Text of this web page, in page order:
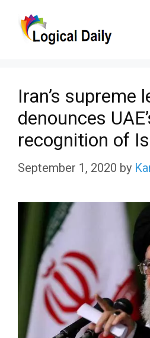
Iran’s supreme
denounces
recognition of
September 1, 2020 by